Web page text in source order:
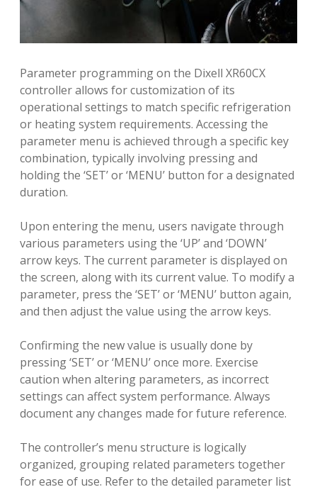
Parameter programming on the Dixell XR60CX
controller allows for customization of its
operational settings to match specific refrigeration
or heating system requirements. Accessing the
parameter menu is achieved through a specific key
combination, typically involving pressing and
holding the ‘SET’ or ‘MENU’ button for a designated
duration.
Upon entering the menu, users navigate through
various parameters using the ‘UP’ and ‘DOWN’
arrow keys. The current parameter is displayed on
the screen, along with its current value. To modify a
parameter, press the ‘SET’ or ‘MENU’ button again,
and then adjust the value using the arrow keys.
Confirming the new value is usually done by
pressing ‘SET’ or ‘MENU’ once more. Exercise
caution when altering parameters, as incorrect
settings can affect system performance. Always
document any changes made for future reference.
The controller’s menu structure is logically
organized, grouping related parameters together
for ease of use. Refer to the detailed parameter list